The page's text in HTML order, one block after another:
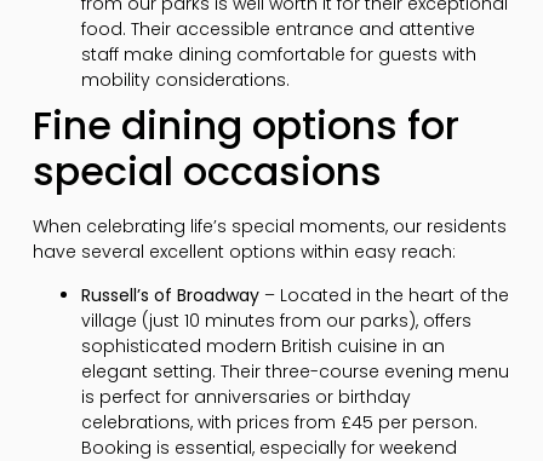
food. Their accessible entrance and attentive
staff make dining comfortable for guests with
mobility considerations.
Fine dining options for
special occasions
When celebrating life’s special moments, our residents
have several excellent options within easy reach:
Russell’s of Broadway– Located in the heart of the
village (just 10 minutes from our parks), offers
sophisticated modern British cuisine in an
elegant setting. Their three-course evening menu
is perfect for anniversaries or birthday
celebrations, with prices from £45 per person.
Booking is essential, especially for weekend